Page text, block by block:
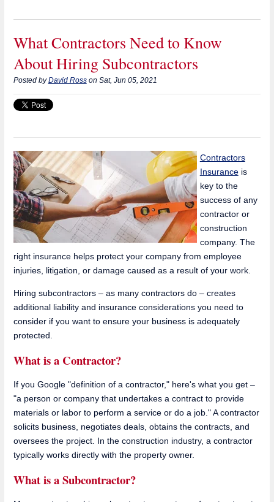
What Contractors Need to Know
About Hiring Subcontractors
Posted byDavid Rosson Sat, Jun 05, 2021
Contractors
Insuranceis
key to the
success of any
contractor or
construction
company. The
right insurance helps protect your company from employee
injuries, litigation, or damage caused as a result of your work.
Hiring subcontractors – as many contractors do – creates
additional liability and insurance considerations you need to
consider if you want to ensure your business is adequately
protected.
What is a Contractor?
If you Google "definition of a contractor," here's what you get –
"a person or company that undertakes a contract to provide
materials or labor to perform a service or do a job." A contractor
solicits business, negotiates deals, obtains the contracts, and
oversees the project. In the construction industry, a contractor
typically works directly with the property owner.
What is a Subcontractor?